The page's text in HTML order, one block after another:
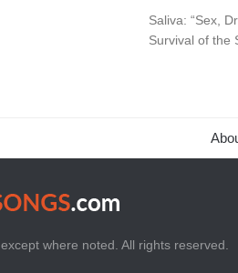
Saliva: “Sex,
Survival of the
except where noted. All rights reserved.